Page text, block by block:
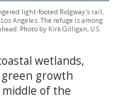
light-footed Ridgway's rail,
Angeles. The refuge is among
Photo by Kirk Gilligan, U.S.
wetlands,
growth
of the